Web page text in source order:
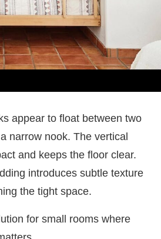
appear to float between two
narrow nook. The vertical
and keeps the floor clear.
introduces subtle texture
the tight space.
for small rooms where